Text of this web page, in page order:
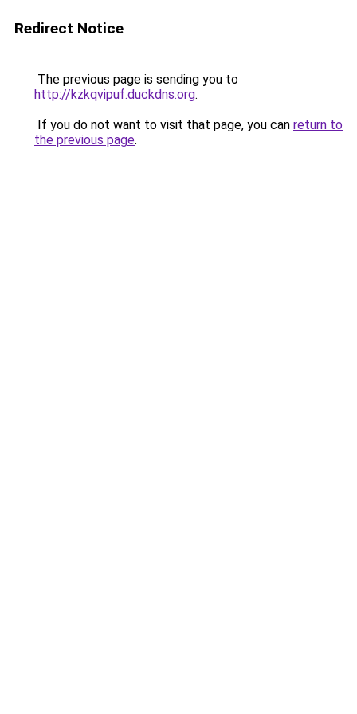
Redirect Notice
The previous page is sending you to
http://kzkqvipuf.duckdns.org.
If you do not want to visit that page, you can return to
the previous page.